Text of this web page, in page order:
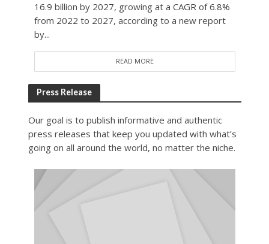
16.9 billion by 2027, growing at a CAGR of 6.8%
from 2022 to 2027, according to a new report
by...
READ MORE
Press Release
Our goal is to publish informative and authentic
press releases that keep you updated with what’s
going on all around the world, no matter the niche.